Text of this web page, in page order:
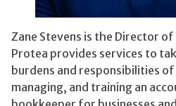
Zane Stevens is the Director
Protea provides services to
burdens and responsibilities
managing, and training an